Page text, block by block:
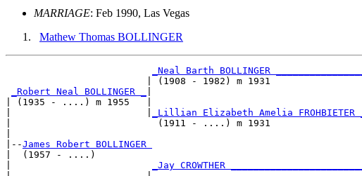
MARRIAGE: Feb 1990, Las Vegas
Mathew Thomas BOLLINGER
_Neal Barth BOLLINGER ________________
                         | (1908 - 1982) m 1931
_Robert Neal BOLLINGER _
| (1935 - ....) m 1955   |
_Lillian Elizabeth Amelia FROHBIETER _
|                          (1911 - ....) m 1931
|--James Robert BOLLINGER
|  (1957 - ....)
_Jay CROWTHER ________________________